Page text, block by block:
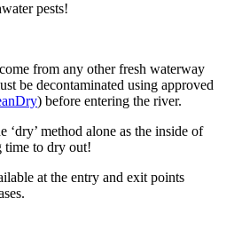
pests!
from any other fresh waterway
be decontaminated using approved
) before entering the river.
‘dry’ method alone as the inside of
time to dry out!
at the entry and exit points